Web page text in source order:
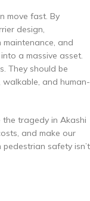
move fast. By
design,
and
a massive asset.
They should be
and human-
tragedy in Akashi
and make our
safety isn’t